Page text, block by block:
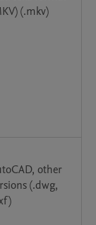
(.mkv)
other
(.dwg,